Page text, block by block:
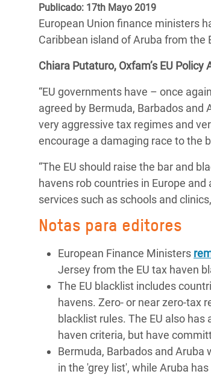
Conflictos y Desastres
Servicios Sociales Básicos
Inequality and Rights in a
Digital Age
Gender, Rights, and Justice
#ActuaPorElClima
Erradiquemos el Sufrimiento
mujeres y niñas
ayuda
a
la
navegación
Publicado: 17th Mayo 2019
European Union finance ministers
Caribbean island of Aruba from the
Chiara Putaturo, Oxfam’s EU
“EU governments have – once
agreed by Bermuda, Barbados
very aggressive tax regimes and
encourage a damaging race to the
“The EU should raise the bar and
havens rob countries in Europe
services such as schools and
Notas para editores
European Finance Ministers
Jersey from the EU tax haven
The EU blacklist includes
havens. Zero- or near zero-tax
blacklist rules. The EU also
haven criteria, but have
Bermuda, Barbados and
in the 'grey list', while Aruba